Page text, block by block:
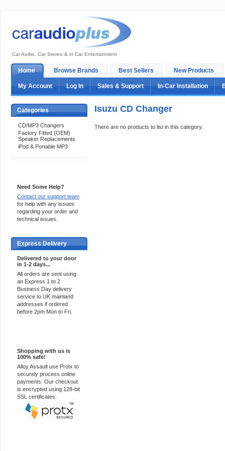
Car Audio, Car Stereo & in Car Entertainment
Home Browse Brands Best Sellers New Products
My Account Log In Sales & Support In-Car Installation
Categories
CD/MP3 Changers
Factory Fitted (OEM)
Speaker Replacements
iPod & Portable MP3
Need Some Help?
Contact our support team
for help with any issues
regarding your order and
technical issues.
Express Delivery
Delivered to your door
in 1-2 days...
All orders are sent using
an Express 1 to 2
Business Day delivery
service to UK mainland
addresses if ordered
before 2pm Mon to Fri.
Shopping with us is
100% safe!
Alloy Assault use Protx to
securely process online
payments. Our checkout
is encrypted using 128-bit
SSL certificates.
Isuzu CD Changer
There are no products to list in this category.